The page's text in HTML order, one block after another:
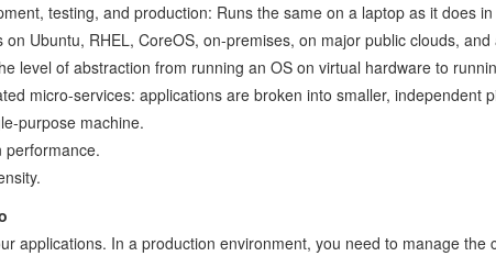
testing, and production: Runs the same on a laptop as it does
Ubuntu, RHEL, CoreOS, on-premises, on major public clouds, and
level of abstraction from running an OS on virtual hardware to
micro-services: applications are broken into smaller,
purpose machine.
performance.
applications. In a production environment, you need to manage